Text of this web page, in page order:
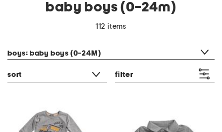
baby boys (0-24m)
112 items
boys: baby boys (0-24M)
sort filter